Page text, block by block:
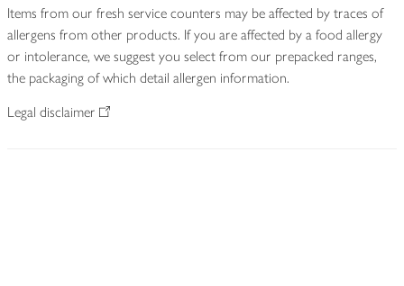
Items from our fresh service counters may be affected by traces of
allergens from other products. If you are affected by a food allergy
or intolerance, we suggest you select from our prepacked ranges,
the packaging of which detail allergen information.
Legal disclaimer